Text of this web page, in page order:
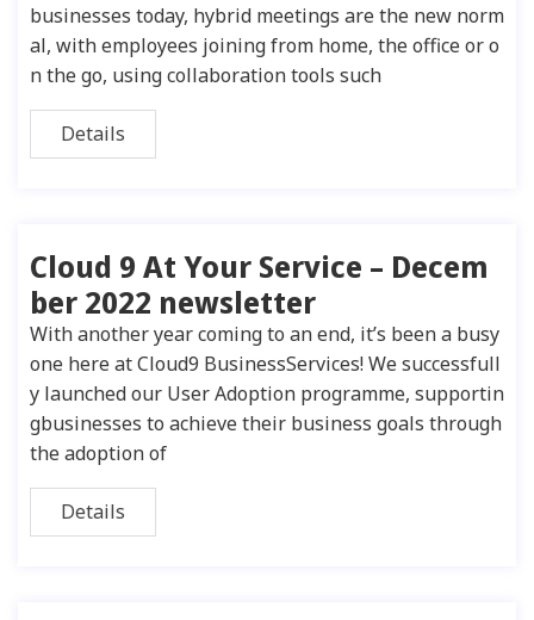
businesses today, hybrid meetings are the new norm
al, with employees joining from home, the office or o
n the go, using collaboration tools such
Details
Cloud 9 At Your Service – Decem
ber 2022 newsletter
With another year coming to an end, it’s been a busy
one here at Cloud9 BusinessServices! We successfull
y launched our User Adoption programme, supportin
gbusinesses to achieve their business goals through
the adoption of
Details